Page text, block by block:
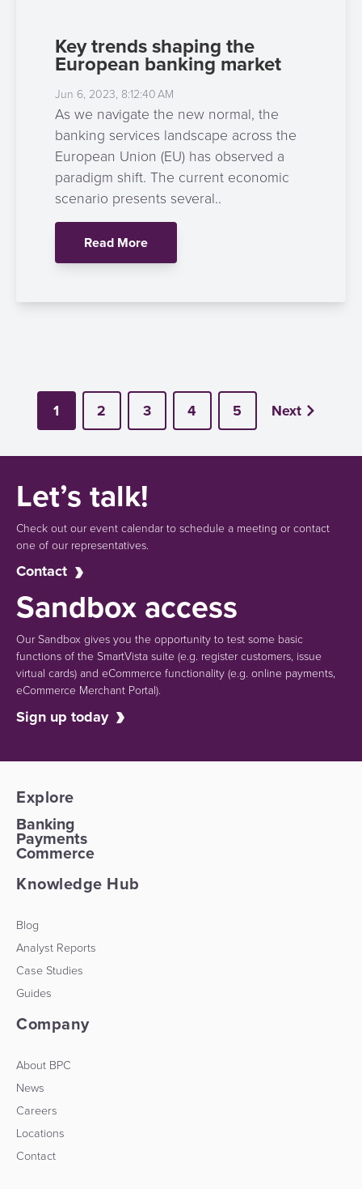
Key trends shaping the
European banking market
Jun 6, 2023, 8:12:40 AM
As we navigate the new normal, the
banking services landscape across the
European Union (EU) has observed a
paradigm shift. The current economic
scenario presents several..
Read More
1 2 3 4 5 Next
Let’s talk!
Check out our event calendar to schedule a meeting or contact
one of our representatives.
Contact
Sandbox access
Our Sandbox gives you the opportunity to test some basic
functions of the SmartVista suite (e.g. register customers, issue
virtual cards)and eCommerce functionality(e.g. online payments,
eCommerce Merchant Portal).
Sign up today
Explore
Banking
Payments
Commerce
Knowledge Hub
Blog
Analyst Reports
Case Studies
Guides
Company
About BPC
News
Careers
Locations
Contact